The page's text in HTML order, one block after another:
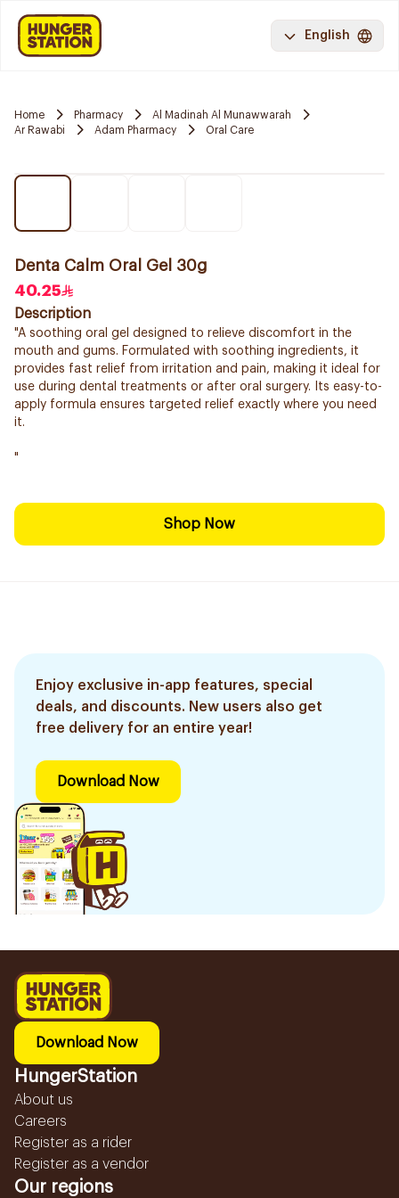
English
Home Pharmacy
Al Madinah Al Munawwarah
Ar Rawabi
Adam Pharmacy Oral Care
Denta Calm Oral Gel 30g
40.25
Description
"A soothing oral gel designed to relieve discomfort in the
mouth and gums. Formulated with soothing ingredients, it
provides fast relief from irritation and pain, making it ideal for
use during dental treatments or after oral surgery. Its easy-to-
apply formula ensures targeted relief exactly where you need
it.
"
Shop Now
Enjoy exclusive in-app features, special
deals, and discounts. New users also get
free delivery for an entire year!
Download Now
Download Now
HungerStation
About us
Careers
Register as a rider
Register as a vendor
Our regions